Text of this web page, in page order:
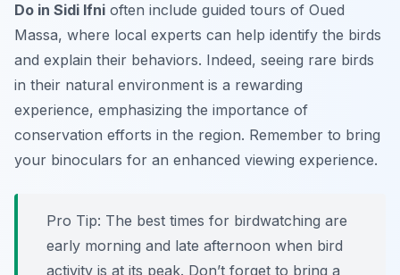
Do in Sidi Ifni often include guided tours of Oued
Massa, where local experts can help identify the birds
and explain their behaviors. Indeed, seeing rare birds
in their natural environment is a rewarding
experience, emphasizing the importance of
conservation efforts in the region. Remember to bring
your binoculars for an enhanced viewing experience.
Pro Tip: The best times for birdwatching are
early morning and late afternoon when bird
activity is at its peak. Don’t forget to bring a